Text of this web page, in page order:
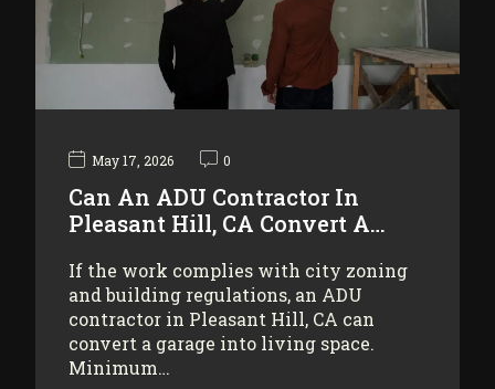
May 17, 2026 0
Can An ADU Contractor In
Pleasant Hill, CA Convert A…
If the work complies with city zoning
and building regulations, an ADU
contractor in Pleasant Hill, CA can
convert a garage into living space.
Minimum…